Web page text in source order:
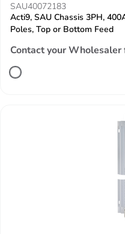
SAU40072183
Acti9, SAU Chassis 3PH,
Poles, Top or Bottom Feed
Contact your Wholesaler